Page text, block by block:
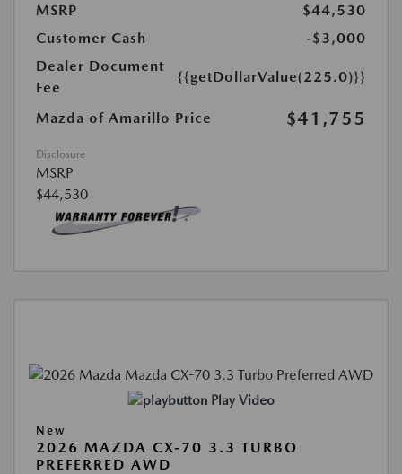
MSRP
$44,530
Customer Cash
-$3,000
Dealer Document
Fee
{{getDollarValue(225.0)}}
Mazda of Amarillo Price $41,755
Disclosure
MSRP
$44,530
Play Video
New
2026 MAZDA CX-70 3.3 TURBO
PREFERRED AWD